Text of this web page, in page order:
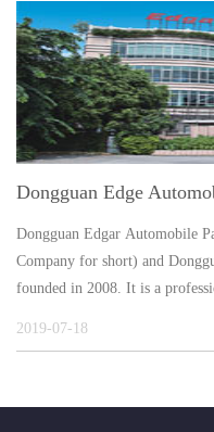
Dongguan Edge
Dongguan Edgar Automobile
Company for short) and
founded in 2008. It is a
2019-07-18